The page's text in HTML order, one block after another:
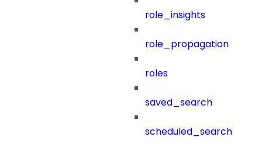
role_insights
role_propagation
roles
saved_search
scheduled_search